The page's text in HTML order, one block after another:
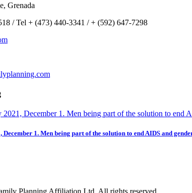
Grenada
/ Tel + (473) 440-3341 / + (592) 647-7298
December 1. Men being part of the solution to end AIDS and
Planning Affiliation Ltd. All rights reserved.